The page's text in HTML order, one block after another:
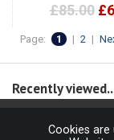
£85.00
Page: 1 | 2 |
Recently
Cookies